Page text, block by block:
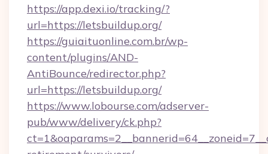
https://app.dexi.io/tracking/?
url=https://letsbuildup.org/
https://guiaituonline.com.br/wp-
content/plugins/AND-
AntiBounce/redirector.php?
url=https://letsbuildup.org/
https://www.lobourse.com/adserver-
pub/www/delivery/ck.php?